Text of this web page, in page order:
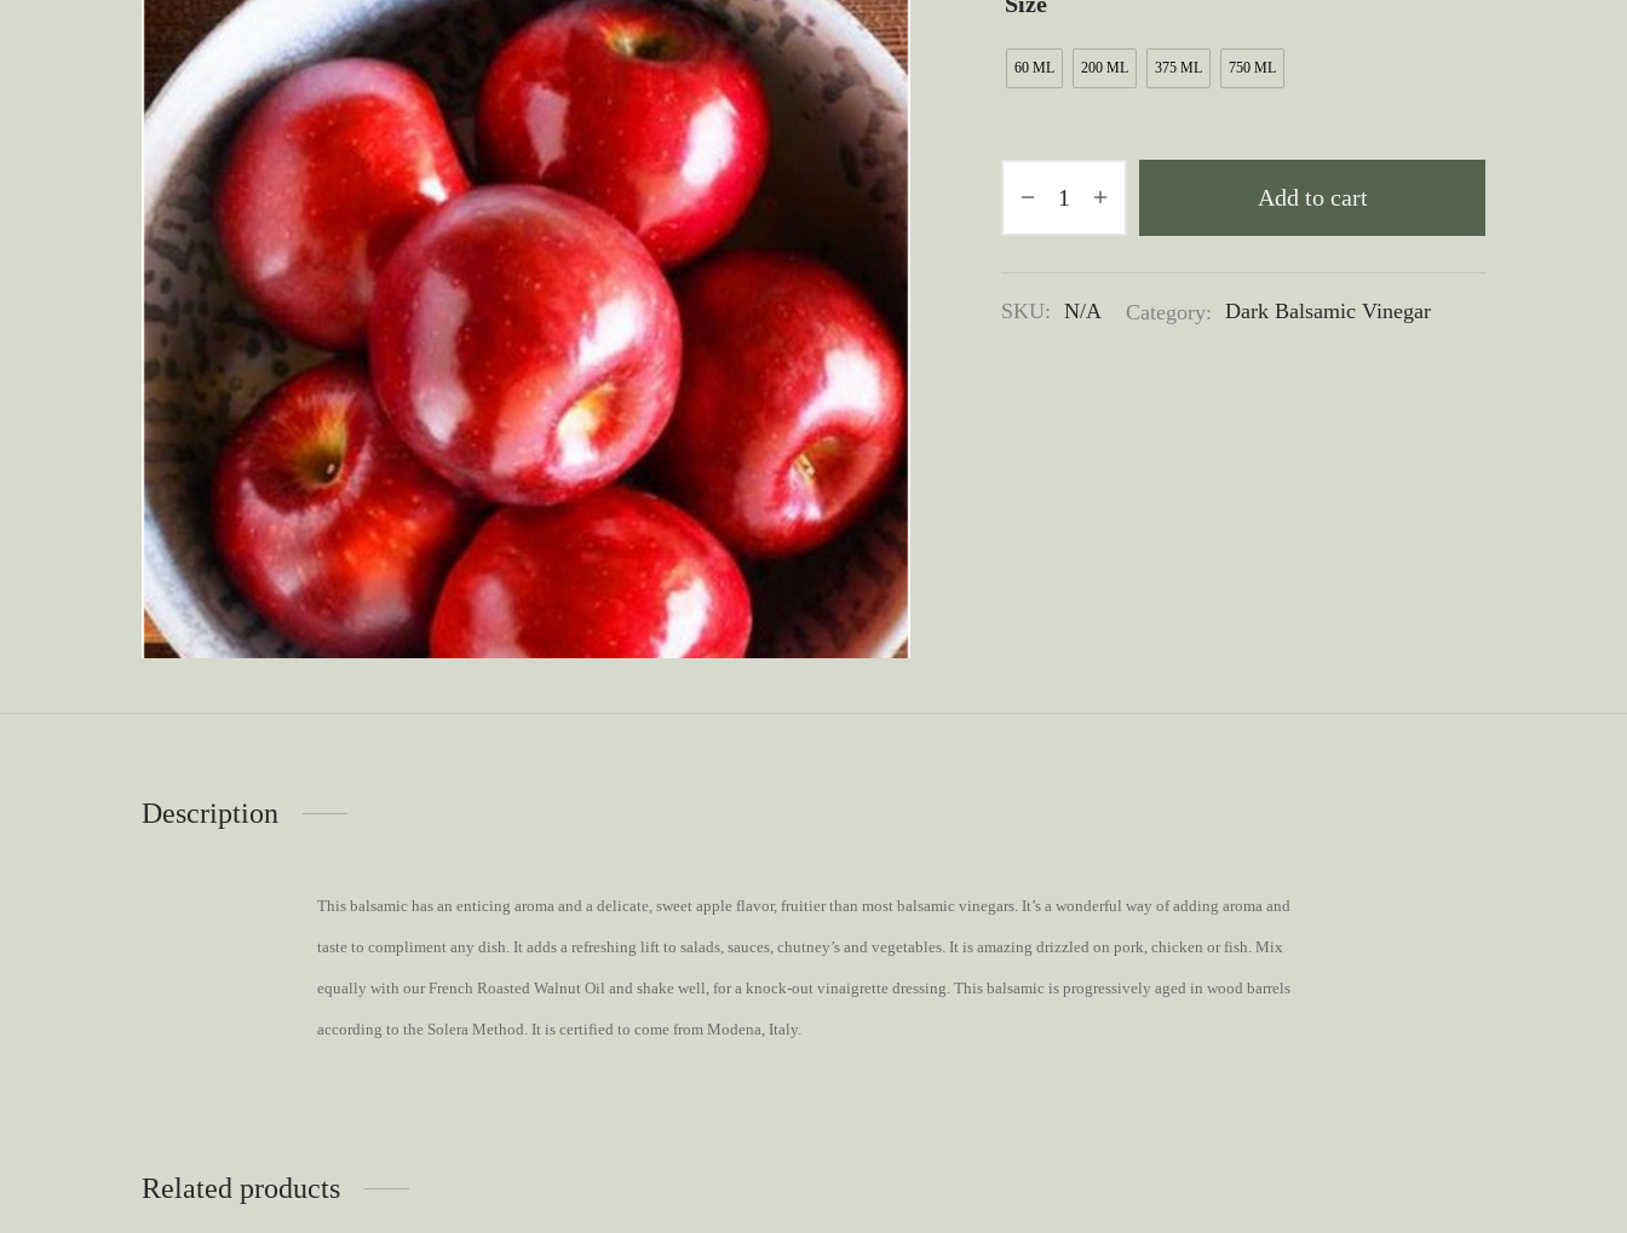
through
$50.00
60 ML 200 ML 375 ML 750 ML
Add to cart
SKU: N/A Category: Dark Balsamic Vinegar
Description
This balsamic has an enticing aroma and a delicate, sweet apple flavor, fruitier than most balsamic vinegars. It’s a wonderful way of adding aroma and
taste to compliment any dish. It adds a refreshing lift to salads, sauces, chutney’s and vegetables. It is amazing drizzled on pork, chicken or fish. Mix
equally with our French Roasted Walnut Oil and shake well, for a knock-out vinaigrette dressing. This balsamic is progressively aged in wood barrels
according to the Solera Method. It is certified to come from Modena, Italy.
Related products